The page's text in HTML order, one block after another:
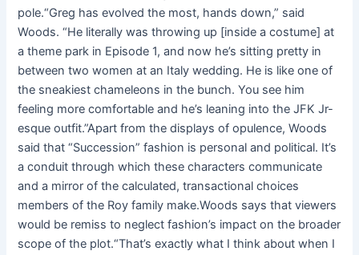
pole.“Greg has evolved the most, hands down,” said
Woods. “He literally was throwing up [inside a costume] at
a theme park in Episode 1, and now he’s sitting pretty in
between two women at an Italy wedding. He is like one of
the sneakiest chameleons in the bunch. You see him
feeling more comfortable and he’s leaning into the JFK Jr-
esque outfit.”Apart from the displays of opulence, Woods
said that “Succession” fashion is personal and political. It’s
a conduit through which these characters communicate
and a mirror of the calculated, transactional choices
members of the Roy family make.Woods says that viewers
would be remiss to neglect fashion’s impact on the broader
scope of the plot.“That’s exactly what I think about when I